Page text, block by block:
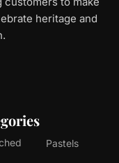
heritage and
Pastels